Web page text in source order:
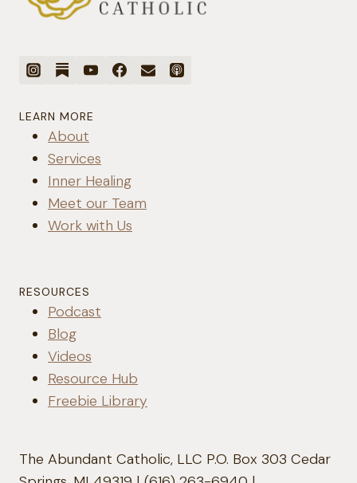
LEARN MORE
About
Services
Inner Healing
Meet our Team
Work with Us
RESOURCES
Podcast
Blog
Videos
Resource Hub
Freebie Library
The Abundant Catholic, LLC P.O. Box 303 Cedar